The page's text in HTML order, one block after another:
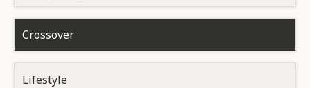
Crossover
Lifestyle